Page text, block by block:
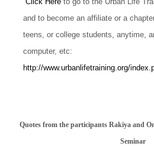
and to become an affiliate or a
teens, or college students, anytime,
computer, etc:
http://www.urbanlifetraining.org/
Quotes from the participants Rakiya and
Seminar